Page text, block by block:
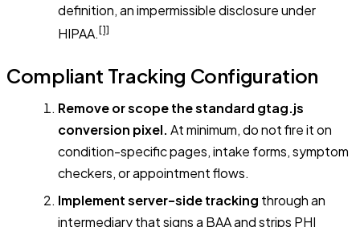
definition, an impermissible disclosure under
HIPAA.[1]
Compliant Tracking Configuration
Remove or scope the standard gtag.js
conversion pixel. At minimum, do not fire it on
condition-specific pages, intake forms, symptom
checkers, or appointment flows.
Implement server-side tracking through an
intermediary that signs a BAA and strips PHI